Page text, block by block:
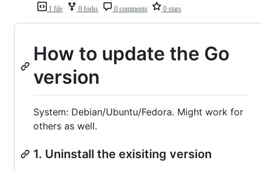
1 file 0 forks 0 comments 0 stars
How to update the Go
version
System: Debian/Ubuntu/Fedora. Might work for
others as well.
1. Uninstall the exisiting version